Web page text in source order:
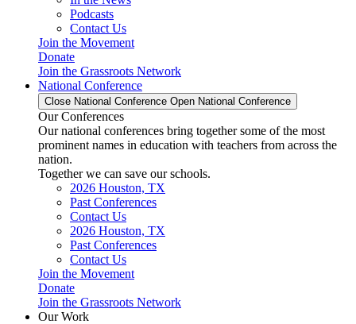
Podcasts
Contact Us
Join the Movement
Donate
Join the Grassroots Network
National Conference
Close National Conference Open National Conference
Our Conferences
Our national conferences bring together some of the most
prominent names in education with teachers from across the
nation.
Together we can save our schools.
2026 Houston, TX
Past Conferences
Contact Us
2026 Houston, TX
Past Conferences
Contact Us
Join the Movement
Donate
Join the Grassroots Network
Our Work